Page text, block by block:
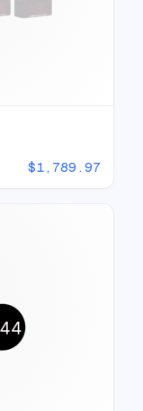
$1,789.97